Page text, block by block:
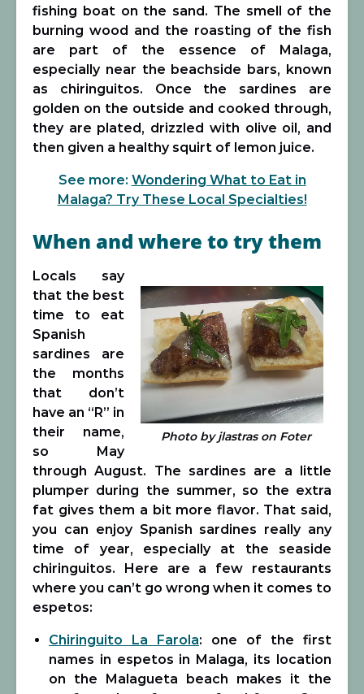
fishing boat on the sand. The smell of the
burning wood and the roasting of the fish
are part of the essence of Malaga,
especially near the beachside bars, known
as chiringuitos. Once the sardines are
golden on the outside and cooked through,
they are plated, drizzled with olive oil, and
then given a healthy squirt of lemon juice.
See more: Wondering What to Eat in
Malaga? Try These Local Specialties!
When and where to try them
Photo by jlastras on Foter
Locals say
that the best
time to eat
Spanish
sardines are
the months
that don’t
have an “R” in
their name,
so May
through August. The sardines are a little
plumper during the summer, so the extra
fat gives them a bit more flavor. That said,
you can enjoy Spanish sardines really any
time of year, especially at the seaside
chiringuitos. Here are a few restaurants
where you can’t go wrong when it comes to
espetos:
Chiringuito La Farola: one of the first
names in espetos in Malaga, its location
on the Malagueta beach makes it the